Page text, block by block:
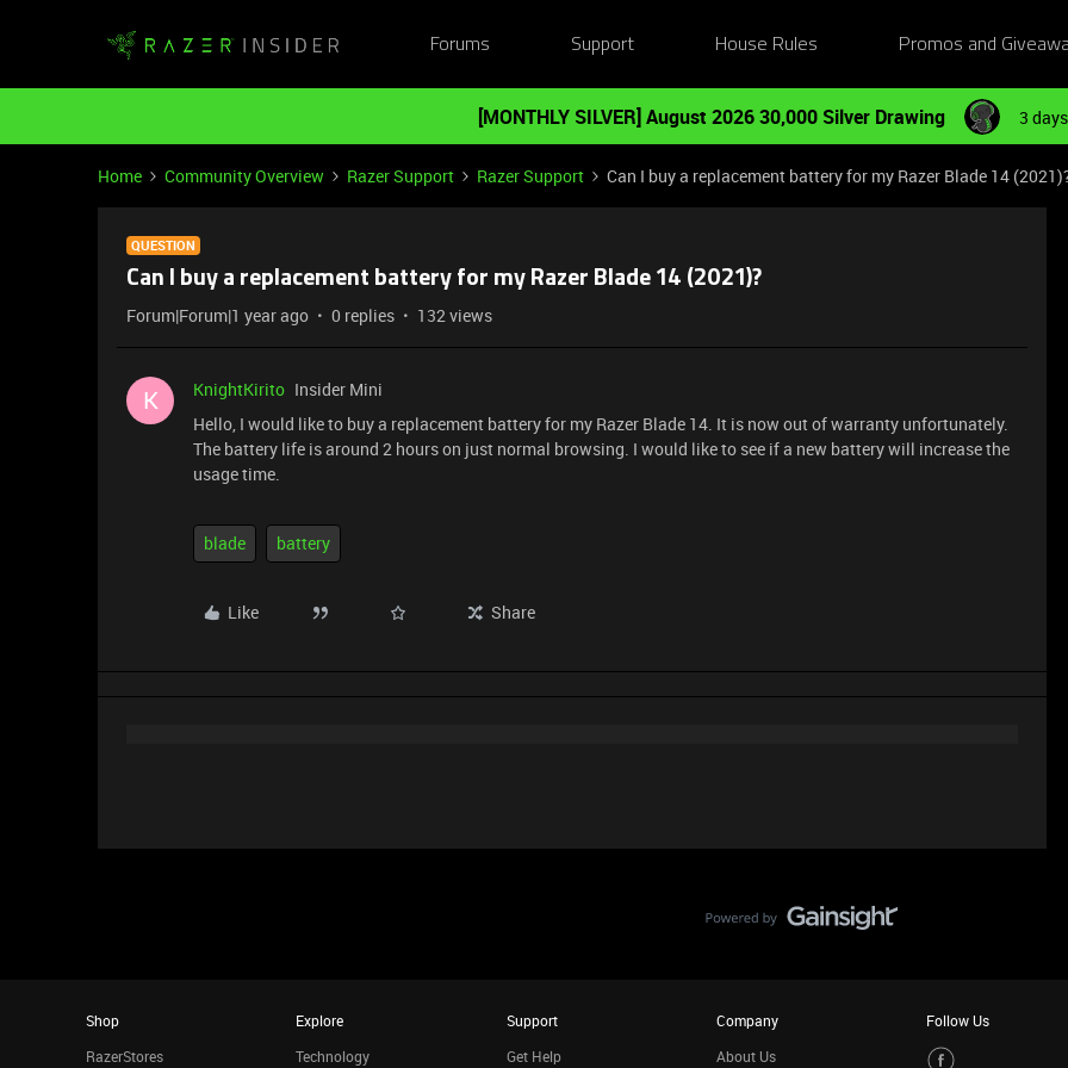
Forums Support House Rules Promos and
[MONTHLY SILVER] August 2026 30,000 Silver Drawing 3
Home Community Overview Razer Support Razer Support Can I buy a replacement battery for my Razer Blade 14
QUESTION
Can I buy a replacement battery for my Razer Blade 14 (2021)?
Forum|Forum|1 year ago 0 replies 132 views
K KnightKirito Insider Mini
Hello, I would like to buy a replacement battery for my Razer Blade 14. It is now out of warranty unfortunately.
The battery life is around 2 hours on just normal browsing. I would like to see if a new battery will increase the
usage time.
blade battery
Like Share
Shop
RazerStores
Explore
Technology
Support
Get Help
Company
About Us
Follow Us